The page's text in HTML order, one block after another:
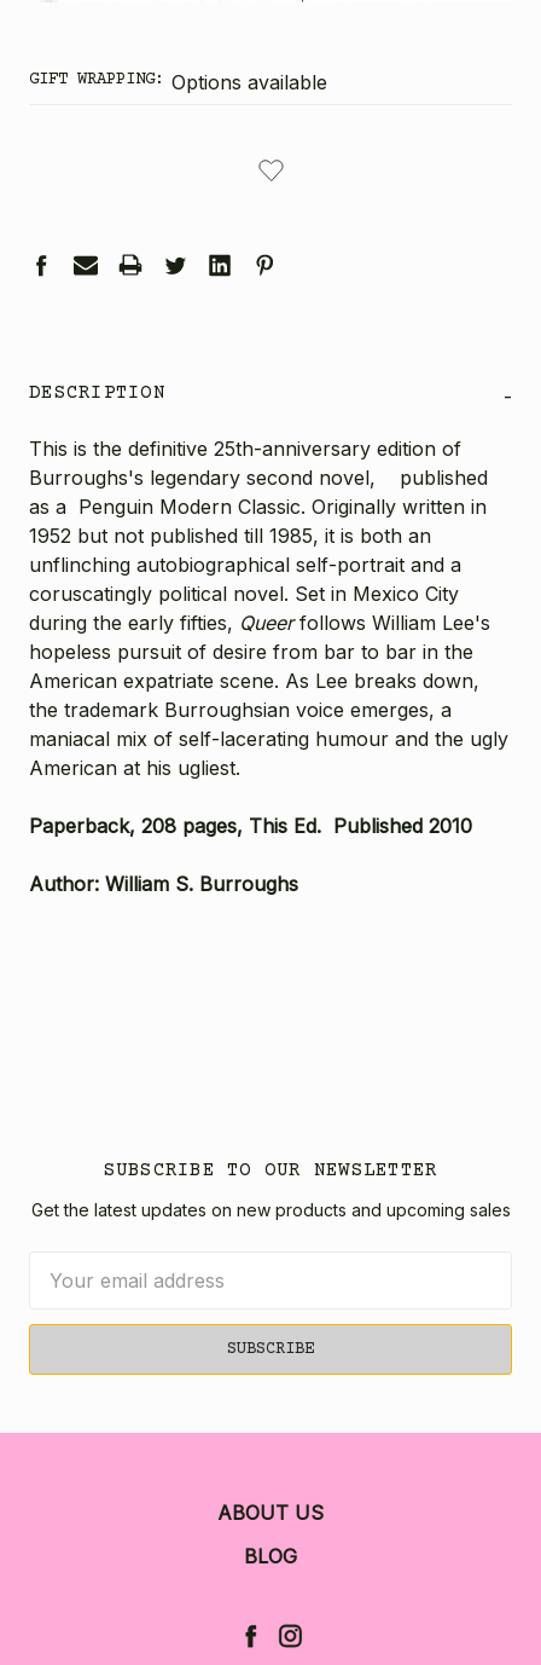
GIFT WRAPPING: Options available
DESCRIPTION -
This is the definitive 25th-anniversary edition of
Burroughs's legendary second novel, published
as a Penguin Modern Classic. Originally written in
1952 but not published till 1985, it is both an
unflinching autobiographical self-portrait and a
coruscatingly political novel. Set in Mexico City
during the early fifties, Queerfollows William Lee's
hopeless pursuit of desire from bar to bar in the
American expatriate scene. As Lee breaks down,
the trademark Burroughsian voice emerges, a
maniacal mix of self-lacerating humour and the ugly
American at his ugliest.
Paperback, 208 pages, This Ed. Published 2010
Author: William S. Burroughs
SUBSCRIBE TO OUR NEWSLETTER
Get the latest updates on new products and upcoming sales
Address
ABOUT US
BLOG